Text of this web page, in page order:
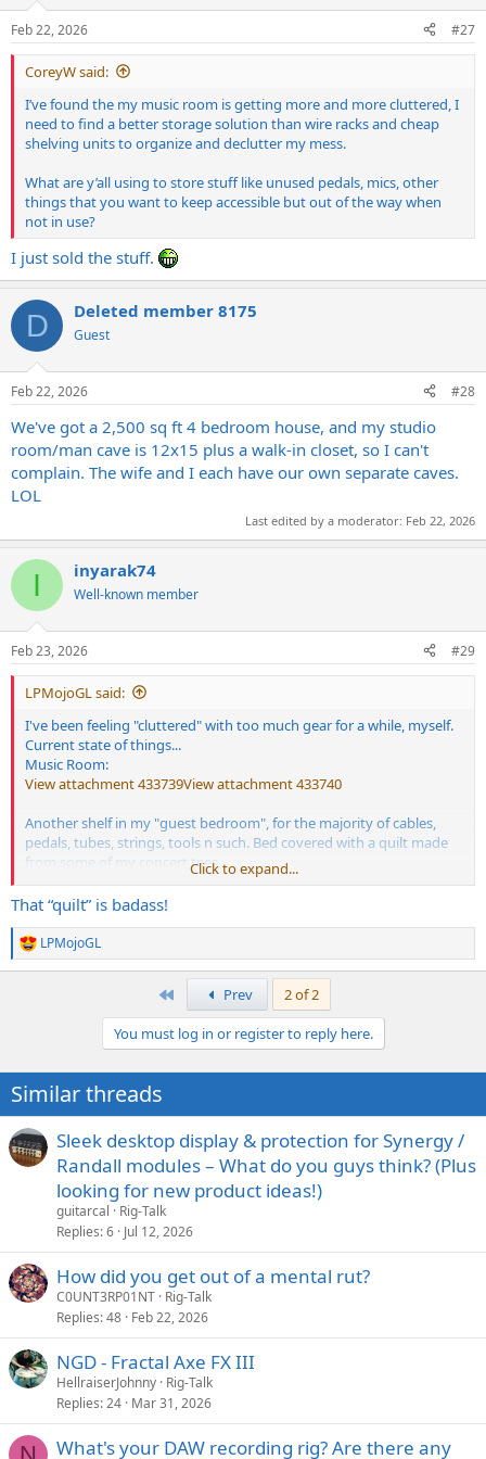
s
:
Feb 22, 2026 #27
CoreyW said:
I’ve found the my music room is getting more and more cluttered, I
need to find a better storage solution than wire racks and cheap
shelving units to organize and declutter my mess.
What are y’all using to store stuff like unused pedals, mics, other
things that you want to keep accessible but out of the way when
not in use?
I just sold the stuff.
D Deleted member 8175
Guest
Feb 22, 2026 #28
We've got a 2,500 sq ft 4 bedroom house, and my studio
room/man cave is 12x15 plus a walk-in closet, so I can't
complain. The wife and I each have our own separate caves.
LOL
Last edited by a moderator: Feb 22, 2026
I inyarak74
Well-known member
Feb 23, 2026 #29
LPMojoGL said:
I've been feeling "cluttered" with too much gear for a while, myself.
Current state of things...
Music Room:
View attachment 433739View attachment 433740
Another shelf in my "guest bedroom", for the majority of cables,
pedals, tubes, strings, tools n such. Bed covered with a quilt made
from some of my concert tees.
I rotate any of those amps, cabs n guitars into the dining room,
where I keep a separate pedalboard, when a few friends come over
to make noise.
View attachment 433742Taking these photos makes me realize
what a sad state I've let my house slip into. Bachelor life is tough.
Click to expand...
That “quilt” is badass!
R
e
n
s
:
LPMojoGL
Prev
2 of 2
You must log in or register to reply here.
Similar threads
Sleek desktop display & protection for Synergy /
Randall modules – What do you guys think? (Plus
looking for new product ideas!)
guitarcal
Rig-Talk
Replies 6 Jul 12, 2026
How did you get out of a mental rut?
C0UNT3RP01NT Rig-Talk
Replies 48 Feb 22, 2026
NGD - Fractal Axe FX III
HellraiserJohnny Rig-Talk
Replies 24 Mar 31, 2026
What's your DAW recording rig? Are there any